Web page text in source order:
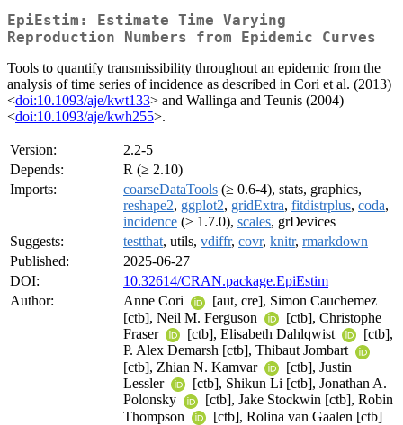
EpiEstim: Estimate Time Varying
Reproduction Numbers from Epidemic Curves
Tools to quantify transmissibility throughout an epidemic from the
analysis of time series of incidence as described in Cori et al. (2013)
<doi:10.1093/aje/kwt133> and Wallinga and Teunis (2004)
<doi:10.1093/aje/kwh255>.
Version:
2.2-5
Depends:
R (≥ 2.10)
Imports:
coarseDataTools (≥ 0.6-4), stats, graphics,
reshape2, ggplot2, gridExtra, fitdistrplus, coda,
incidence (≥ 1.7.0), scales, grDevices
Suggests:
testthat, utils, vdiffr, covr, knitr, rmarkdown
Published:
2025-06-27
DOI:
10.32614/CRAN.package.EpiEstim
Author:
Anne Cori
[aut, cre], Simon Cauchemez
[ctb], Neil M. Ferguson
[ctb], Christophe
Fraser
[ctb], Elisabeth Dahlqwist
[ctb],
P. Alex Demarsh [ctb], Thibaut Jombart
[ctb], Zhian N. Kamvar
[ctb], Justin
Lessler
[ctb], Shikun Li [ctb], Jonathan A.
Polonsky
[ctb], Jake Stockwin [ctb], Robin
Thompson
[ctb], Rolina van Gaalen [ctb]